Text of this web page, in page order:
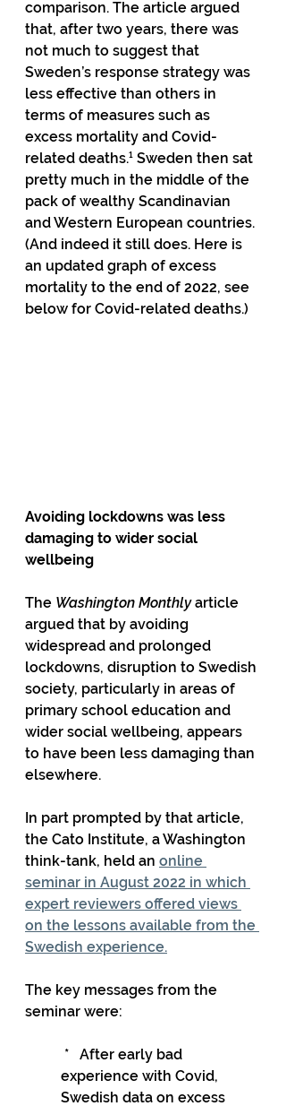
comparison. The article argued
that, after two years, there was
not much to suggest that
Sweden’s response strategy was
less effective than others in
terms of measures such as
excess mortality and Covid-
related deaths.¹ Sweden then sat
pretty much in the middle of the
pack of wealthy Scandinavian
and Western European countries.
(And indeed it still does. Here is
an updated graph of excess
mortality to the end of 2022, see
below for Covid-related deaths.)
Avoiding lockdowns was less
damaging to wider social
wellbeing
The Washington Monthly article
argued that by avoiding
widespread and prolonged
lockdowns, disruption to Swedish
society, particularly in areas of
primary school education and
wider social wellbeing, appears
to have been less damaging than
elsewhere.
In part prompted by that article,
the Cato Institute, a Washington
think-tank, held an online
seminar in August 2022 in which
expert reviewers offered views
on the lessons available from the
Swedish experience.
The key messages from the
seminar were:
experience with Covid,
Swedish data on excess